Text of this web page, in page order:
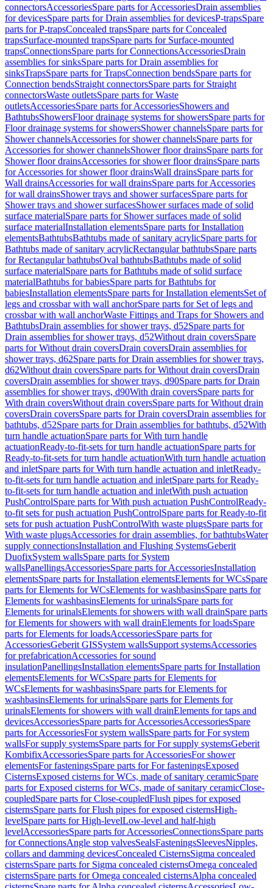
connectorsAccessoriesSpare parts for AccessoriesDrain assemblies
for devicesSpare parts for Drain assemblies for devicesP-trapsSpare
parts for P-trapsConcealed trapsSpare parts for Concealed
trapsSurface-mounted trapsSpare parts for Surface-mounted
trapsConnectionsSpare parts for ConnectionsAccessoriesDrain
assemblies for sinksSpare parts for Drain assemblies for
sinksTrapsSpare parts for TrapsConnection bendsSpare parts for
Connection bendsStraight connectorsSpare parts for Straight
connectorsWaste outletsSpare parts for Waste
outletsAccessoriesSpare parts for AccessoriesShowers and
BathtubsShowersFloor drainage systems for showersSpare parts for
Floor drainage systems for showersShower channelsSpare parts for
Shower channelsAccessories for shower channelsSpare parts for
Accessories for shower channelsShower floor drainsSpare parts for
Shower floor drainsAccessories for shower floor drainsSpare parts
for Accessories for shower floor drainsWall drainsSpare parts for
Wall drainsAccessories for wall drainsSpare parts for Accessories
for wall drainsShower trays and shower surfacesSpare parts for
Shower trays and shower surfacesShower surfaces made of solid
surface materialSpare parts for Shower surfaces made of solid
surface materialInstallation elementsSpare parts for Installation
elementsBathtubsBathtubs made of sanitary acrylicSpare parts for
Bathtubs made of sanitary acrylicRectangular bathtubsSpare parts
for Rectangular bathtubsOval bathtubsBathtubs made of solid
surface materialSpare parts for Bathtubs made of solid surface
materialBathtubs for babiesSpare parts for Bathtubs for
babiesInstallation elementsSpare parts for Installation elementsSet of
legs and crossbar with wall anchorSpare parts for Set of legs and
crossbar with wall anchorWaste Fittings and Traps for Showers and
BathtubsDrain assemblies for shower trays, d52Spare parts for
Drain assemblies for shower trays, d52Without drain coversSpare
parts for Without drain coversDrain coversDrain assemblies for
shower trays, d62Spare parts for Drain assemblies for shower trays,
d62Without drain coversSpare parts for Without drain coversDrain
coversDrain assemblies for shower trays, d90Spare parts for Drain
assemblies for shower trays, d90With drain coversSpare parts for
With drain coversWithout drain coversSpare parts for Without drain
coversDrain coversSpare parts for Drain coversDrain assemblies for
bathtubs, d52Spare parts for Drain assemblies for bathtubs, d52With
turn handle actuationSpare parts for With turn handle
actuationReady-to-fit-sets for turn handle actuationSpare parts for
Ready-to-fit-sets for turn handle actuationWith turn handle actuation
and inletSpare parts for With turn handle actuation and inletReady-
to-fit-sets for turn handle actuation and inletSpare parts for Ready-
to-fit-sets for turn handle actuation and inletWith push actuation
PushControlSpare parts for With push actuation PushControlReady-
to-fit sets for push actuation PushControlSpare parts for Ready-to-fit
sets for push actuation PushControlWith waste plugsSpare parts for
With waste plugsAccessories for drain assemblies, for bathtubsWater
supply connectionsInstallation and Flushing SystemsGeberit
DuofixSystem wallsSpare parts for System
wallsPanellingsAccessoriesSpare parts for AccessoriesInstallation
elementsSpare parts for Installation elementsElements for WCsSpare
parts for Elements for WCsElements for washbasinsSpare parts for
Elements for washbasinsElements for urinalsSpare parts for
Elements for urinalsElements for showers with wall drainSpare parts
for Elements for showers with wall drainElements for loadsSpare
parts for Elements for loadsAccessoriesSpare parts for
AccessoriesGeberit GISSystem wallsSupport systemsAccessories
for prefabricationAccessories for sound
insulationPanellingsInstallation elementsSpare parts for Installation
elementsElements for WCsSpare parts for Elements for
WCsElements for washbasinsSpare parts for Elements for
washbasinsElements for urinalsSpare parts for Elements for
urinalsElements for showers with wall drainElements for taps and
devicesAccessoriesSpare parts for AccessoriesAccessoriesSpare
parts for AccessoriesFor system wallsSpare parts for For system
wallsFor supply systemsSpare parts for For supply systemsGeberit
KombifixAccessoriesSpare parts for AccessoriesFor shower
elementsFor fasteningsSpare parts for For fasteningsExposed
CisternsExposed cisterns for WCs, made of sanitary ceramicSpare
parts for Exposed cisterns for WCs, made of sanitary ceramicClose-
coupledSpare parts for Close-coupledFlush pipes for exposed
cisternsSpare parts for Flush pipes for exposed cisternsHigh-
levelSpare parts for High-levelLow-level and half-high
levelAccessoriesSpare parts for AccessoriesConnectionsSpare parts
for ConnectionsAngle stop valvesSealsFasteningsSleevesNipples,
collars and damming devicesConcealed CisternsSigma concealed
cisternsSpare parts for Sigma concealed cisternsOmega concealed
cisternsSpare parts for Omega concealed cisternsAlpha concealed